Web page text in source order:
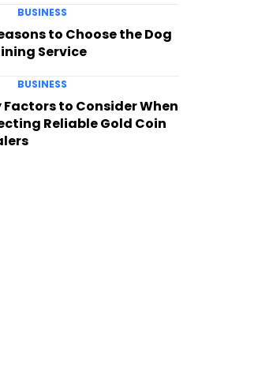
BUSINESS
to Choose the Dog
Service
BUSINESS
Factors to Consider When
Reliable Gold Coin